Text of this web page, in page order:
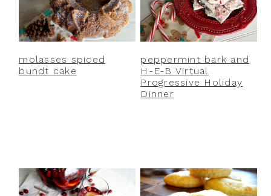
molasses spiced
bundt cake
peppermint bark and
H-E-B Virtual
Progressive Holiday
Dinner